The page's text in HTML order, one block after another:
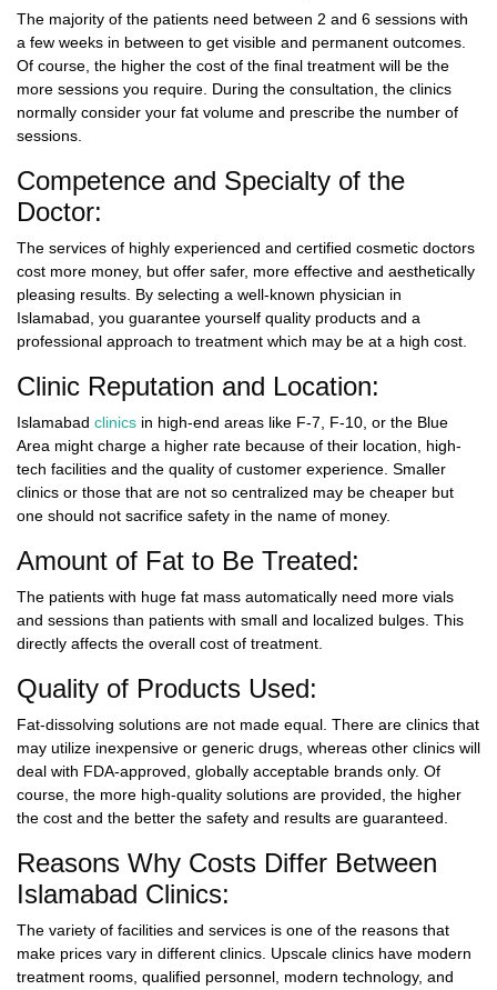
The majority of the patients need between 2 and 6 sessions with
a few weeks in between to get visible and permanent outcomes.
Of course, the higher the cost of the final treatment will be the
more sessions you require. During the consultation, the clinics
normally consider your fat volume and prescribe the number of
sessions.
Competence and Specialty of the
Doctor:
The services of highly experienced and certified cosmetic doctors
cost more money, but offer safer, more effective and aesthetically
pleasing results. By selecting a well-known physician in
Islamabad, you guarantee yourself quality products and a
professional approach to treatment which may be at a high cost.
Clinic Reputation and Location:
Islamabad clinics in high-end areas like F-7, F-10, or the Blue
Area might charge a higher rate because of their location, high-
tech facilities and the quality of customer experience. Smaller
clinics or those that are not so centralized may be cheaper but
one should not sacrifice safety in the name of money.
Amount of Fat to Be Treated:
The patients with huge fat mass automatically need more vials
and sessions than patients with small and localized bulges. This
directly affects the overall cost of treatment.
Quality of Products Used:
Fat-dissolving solutions are not made equal. There are clinics that
may utilize inexpensive or generic drugs, whereas other clinics will
deal with FDA-approved, globally acceptable brands only. Of
course, the more high-quality solutions are provided, the higher
the cost and the better the safety and results are guaranteed.
Reasons Why Costs Differ Between
Islamabad Clinics:
The variety of facilities and services is one of the reasons that
make prices vary in different clinics. Upscale clinics have modern
treatment rooms, qualified personnel, modern technology, and